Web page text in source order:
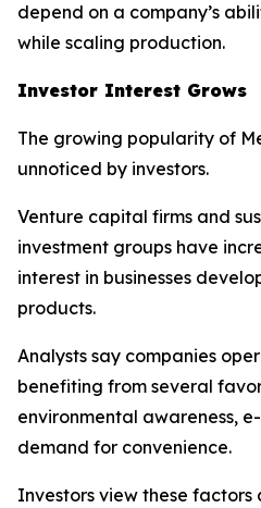
depend on a company’s
while scaling production.
Investor Interest Grows
The growing popularity of
unnoticed by investors.
Venture capital firms and
investment groups have
interest in businesses
products.
Analysts say companies
benefiting from several
environmental awareness,
demand for convenience.
Investors view these factors